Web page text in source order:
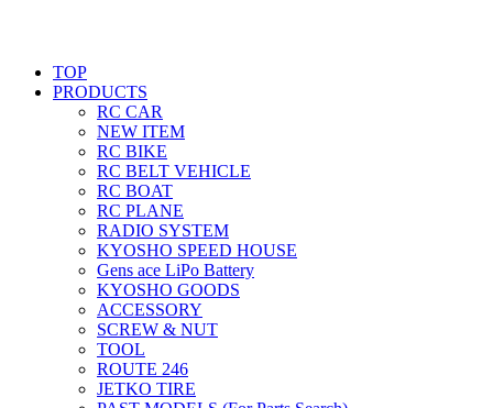
TOP
PRODUCTS
RC CAR
NEW ITEM
RC BIKE
RC BELT VEHICLE
RC BOAT
RC PLANE
RADIO SYSTEM
KYOSHO SPEED HOUSE
Gens ace LiPo Battery
KYOSHO GOODS
ACCESSORY
SCREW & NUT
TOOL
ROUTE 246
JETKO TIRE